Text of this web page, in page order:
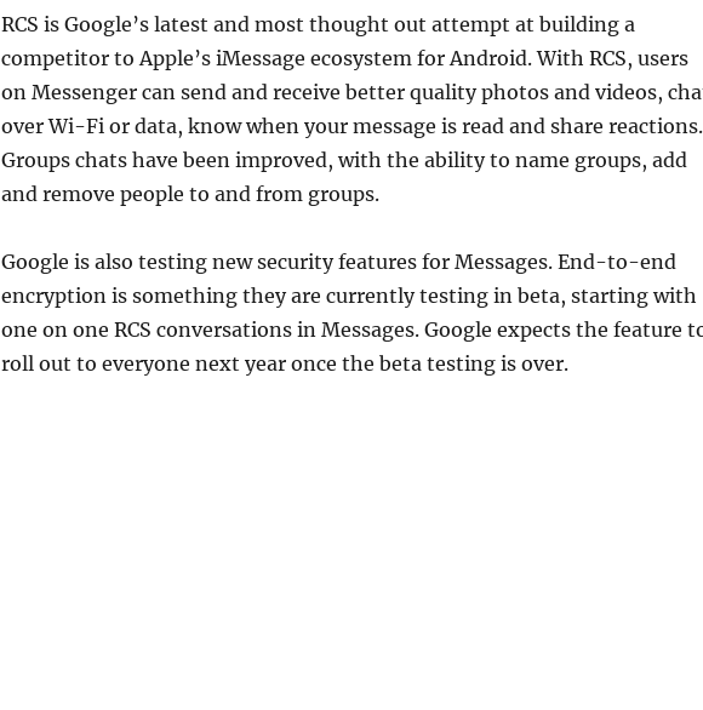
RCS is Google’s latest and most thought out attempt at building a
competitor to Apple’s iMessage ecosystem for Android. With RCS, users
on Messenger can send and receive better quality photos and videos,
over Wi-Fi or data, know when your message is read and share reactions.
Groups chats have been improved, with the ability to name groups, add
and remove people to and from groups.
Google is also testing new security features for Messages. End-to-end
encryption is something they are currently testing in beta, starting with
one on one RCS conversations in Messages. Google expects the feature
roll out to everyone next year once the beta testing is over.